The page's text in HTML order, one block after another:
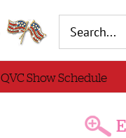
for:
QVC Show Schedule